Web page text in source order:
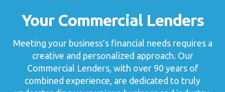
Your Commercial Lenders
Meeting your business’s financial needs requires a
creative and personalized approach. Our
Commercial Lenders, with over 90 years of
combined experience, are dedicated to truly